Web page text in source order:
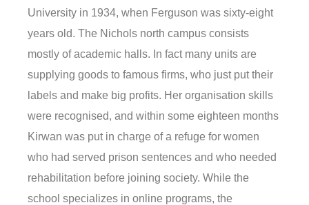
University in 1934, when Ferguson was sixty-eight
years old. The Nichols north campus consists
mostly of academic halls. In fact many units are
supplying goods to famous firms, who just put their
labels and make big profits. Her organisation skills
were recognised, and within some eighteen months
Kirwan was put in charge of a refuge for women
who had served prison sentences and who needed
rehabilitation before joining society. While the
school specializes in online programs, the